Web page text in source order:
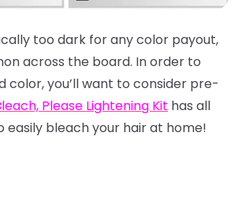
too dark for any color payout,
across the board. In order to
color, you’ll want to consider pre-
Please Lightening Kit has all
easily bleach your hair at home!